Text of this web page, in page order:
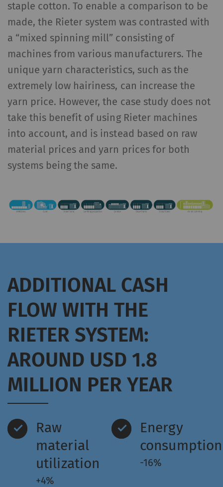
staple cotton. To enable a comparison to be
made, the Rieter system was contrasted with
a “mixed spinning mill” consisting of
machines from various manufacturers. The
unique yarn characteristics, such as the
extremely low hairiness, can increase the
yarn price. However, the case study does not
take this benefit of using Rieter machines
into account, and is instead based on raw
material prices and yarn prices for both
systems being the same.
ADDITIONAL CASH
FLOW WITH THE
RIETER SYSTEM:
AROUND USD 1.8
MILLION PER YEAR
Raw
material
utilization
+4%
Energy
consumption
-16%